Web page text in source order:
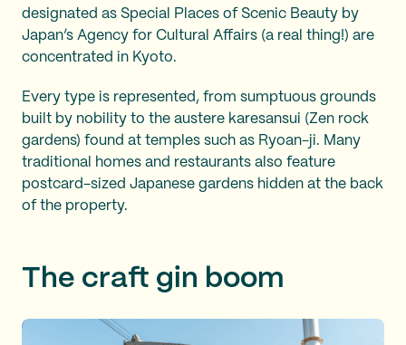
designated as Special Places of Scenic Beauty by
Japan’s Agency for Cultural Affairs (a real thing!) are
concentrated in Kyoto.
Every type is represented, from sumptuous grounds
built by nobility to the austere karesansui (Zen rock
gardens) found at temples such as Ryoan-ji. Many
traditional homes and restaurants also feature
postcard-sized Japanese gardens hidden at the back
of the property.
The craft gin boom